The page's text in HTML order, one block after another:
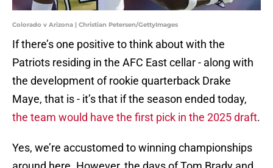
Colorado v Arizona | Christian Petersen/GettyImages
If there’s one positive to think about with the
Patriots residing in the AFC East cellar - along with
the development of rookie quarterback Drake
Maye, that is - it’s that if the season ended today,
the team would have the first pick in the 2025 draft.
Yes, we’re accustomed to winning championships